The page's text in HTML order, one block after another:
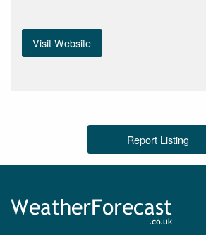
Visit Website
Report Listing